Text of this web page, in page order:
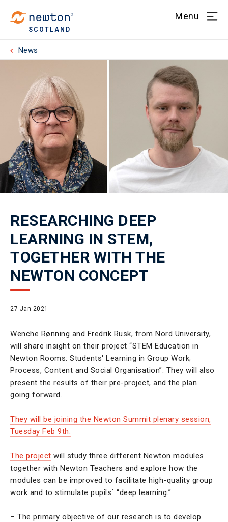
SCOTLAND
Menu
News
RESEARCHING DEEP
LEARNING IN STEM,
TOGETHER WITH THE
NEWTON CONCEPT
27 Jan 2021
Wenche Rønning and Fredrik Rusk, from Nord University,
will share insight on their project “STEM Education in
Newton Rooms: Students' Learning in Group Work;
Process, Content and Social Organisation”. They will also
present the results of their pre-project, and the plan
going forward.
They will be joining the Newton Summit plenary session,
Tuesday Feb 9th.
The project will study three different Newton modules
together with Newton Teachers and explore how the
modules can be improved to facilitate high-quality group
work and to stimulate pupils´ “deep learning.”
– The primary objective of our research is to develop